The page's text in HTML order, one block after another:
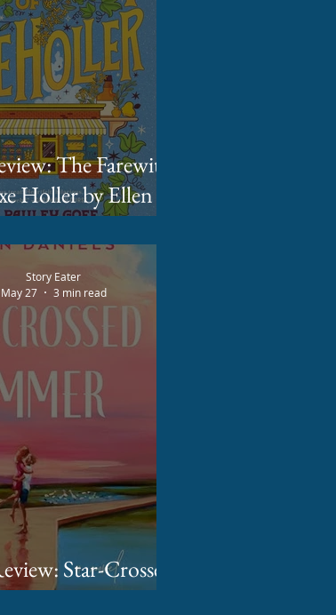
Farewitch
Holler by Ellen
Pauley Goff
Crossed
by Devon Daniels
Story Eater
May 27
3 min read